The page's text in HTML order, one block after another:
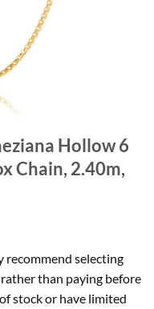
Hollow 6
Chain, 2.40m,
recommend selecting
than paying before
stock or have limited